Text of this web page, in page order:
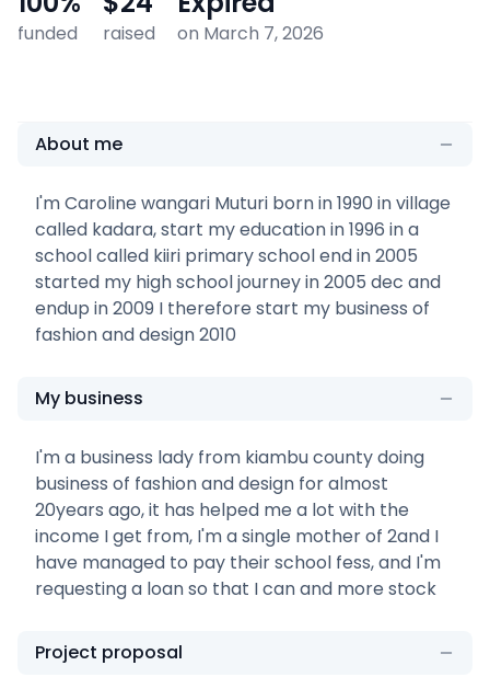
funded raised on March 7, 2026
About me
I'm Caroline wangari Muturi born in 1990 in village
called kadara, start my education in 1996 in a
school called kiiri primary school end in 2005
started my high school journey in 2005 dec and
endup in 2009 I therefore start my business of
fashion and design 2010
My business
I'm a business lady from kiambu county doing
business of fashion and design for almost
20years ago, it has helped me a lot with the
income I get from, I'm a single mother of 2and I
have managed to pay their school fess, and I'm
requesting a loan so that I can and more stock
Project proposal